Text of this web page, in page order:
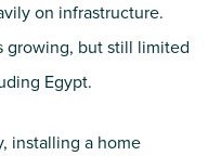
on infrastructure.
growing, but still limited
Egypt.
installing a home